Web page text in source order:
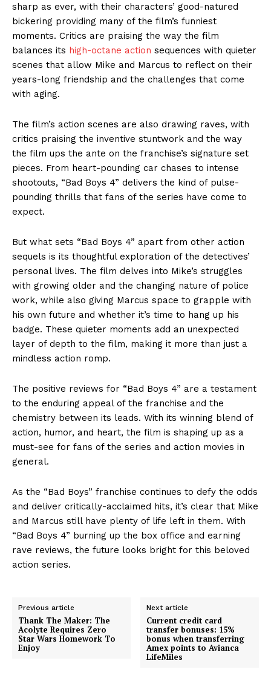
sharp as ever, with their characters’ good-natured
bickering providing many of the film’s funniest
moments. Critics are praising the way the film
balances its high-octane action sequences with quieter
scenes that allow Mike and Marcus to reflect on their
years-long friendship and the challenges that come
with aging.
The film’s action scenes are also drawing raves, with
critics praising the inventive stuntwork and the way
the film ups the ante on the franchise’s signature set
pieces. From heart-pounding car chases to intense
shootouts, “Bad Boys 4” delivers the kind of pulse-
pounding thrills that fans of the series have come to
expect.
But what sets “Bad Boys 4” apart from other action
sequels is its thoughtful exploration of the detectives’
personal lives. The film delves into Mike’s struggles
with growing older and the changing nature of police
work, while also giving Marcus space to grapple with
his own future and whether it’s time to hang up his
badge. These quieter moments add an unexpected
layer of depth to the film, making it more than just a
mindless action romp.
The positive reviews for “Bad Boys 4” are a testament
to the enduring appeal of the franchise and the
chemistry between its leads. With its winning blend of
action, humor, and heart, the film is shaping up as a
must-see for fans of the series and action movies in
general.
As the “Bad Boys” franchise continues to defy the odds
and deliver critically-acclaimed hits, it’s clear that Mike
and Marcus still have plenty of life left in them. With
“Bad Boys 4” burning up the box office and earning
rave reviews, the future looks bright for this beloved
action series.
Previous article
Thank The Maker: The
Acolyte Requires Zero
Star Wars Homework To
Enjoy
Next article
Current credit card
transfer bonuses: 15%
bonus when transferring
Amex points to Avianca
LifeMiles